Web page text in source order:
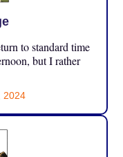
to standard time
but I rather
2024